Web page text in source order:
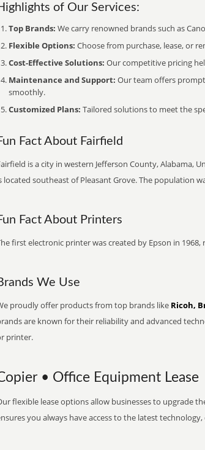
of Our Services:
Top Brands: We carry renowned brands such as
Flexible Options: Choose from purchase, lease, or
Cost-Effective Solutions: Our competitive pricing
Maintenance and Support: Our team offers
smoothly.
Customized Plans: Tailored solutions to meet the
Fact About Fairfield
is a city in western Jefferson County, Alabama,
located southeast of Pleasant Grove. The population
Fact About Printers
first electronic printer was created by Epson in
We Use
proudly offer products from top brands like Ricoh,
are known for their reliability and advanced
printer.
• Office Equipment Lease
flexible lease options allow businesses to upgrade
you always have access to the latest